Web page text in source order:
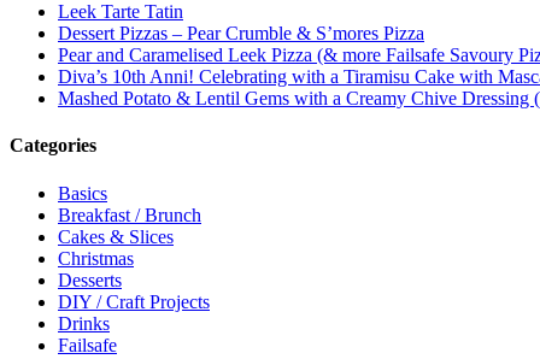
Leek Tarte Tatin
Dessert Pizzas – Pear Crumble & S’mores Pizza
Pear and Caramelised Leek Pizza (& more Failsafe Savoury
Diva’s 10th Anni! Celebrating with a Tiramisu Cake with
Mashed Potato & Lentil Gems with a Creamy Chive Dressing
Categories
Basics
Breakfast / Brunch
Cakes & Slices
Christmas
Desserts
DIY / Craft Projects
Drinks
Failsafe